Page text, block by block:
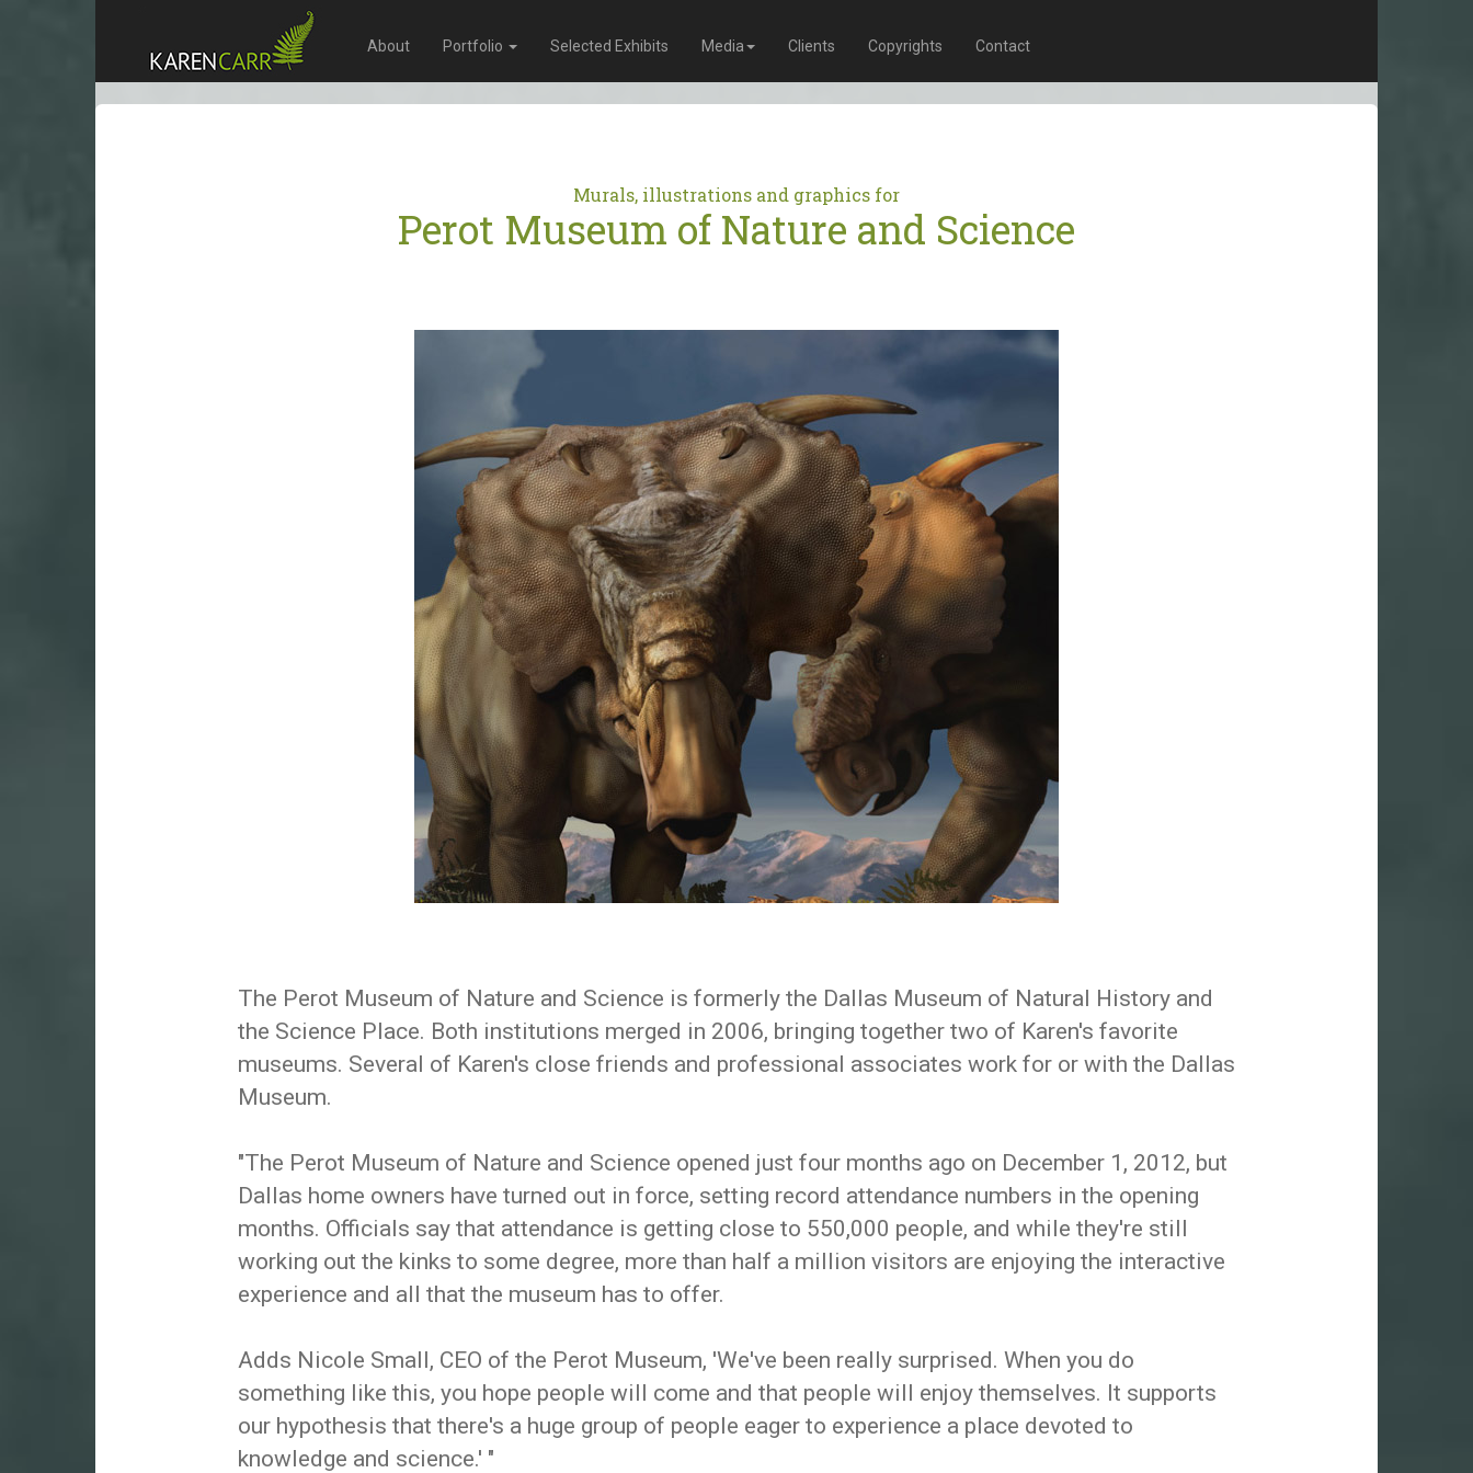
About Portfolio Selected Exhibits Media Clients Copyrights Contact
Murals, illustrations and graphics for
Perot Museum of Nature and Science
The Perot Museum of Nature and Science is formerly the Dallas Museum of Natural History and
the Science Place. Both institutions merged in 2006, bringing together two of Karen's favorite
museums. Several of Karen's close friends and professional associates work for or with the Dallas
Museum.
"The Perot Museum of Nature and Science opened just four months ago on December 1, 2012, but
Dallas home owners have turned out in force, setting record attendance numbers in the opening
months. Officials say that attendance is getting close to 550,000 people, and while they're still
working out the kinks to some degree, more than half a million visitors are enjoying the interactive
experience and all that the museum has to offer.
Adds Nicole Small, CEO of the Perot Museum, 'We've been really surprised. When you do
something like this, you hope people will come and that people will enjoy themselves. It supports
our hypothesis that there's a huge group of people eager to experience a place devoted to
knowledge and science.' "